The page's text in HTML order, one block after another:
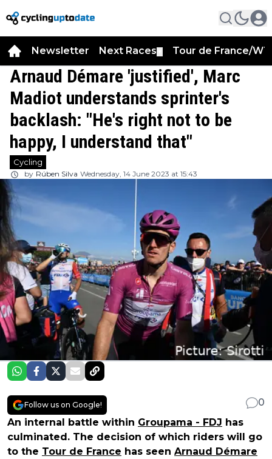
Newsletter Next Races Tour de France/
Arnaud Démare 'justified', Marc
Madiot understands sprinter's
backlash: "He's right not to be
happy, I understand that"
Cycling
by Rúben Silva Wednesday, 14 June 2023 at 15:43
Follow us on Google!
0
An internal battle within Groupama - FDJ has
culminated. The decision of which riders will go
to the Tour de France has seen Arnaud Démare